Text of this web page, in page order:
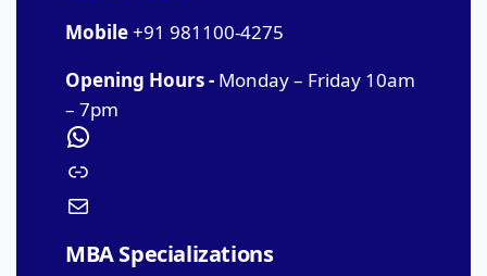
Mobile+91 981100-4275
Opening Hours - Monday – Friday 10am
– 7pm
MBA Specializations